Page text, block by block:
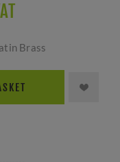
Brass